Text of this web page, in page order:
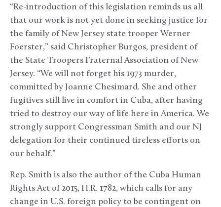
“Re-introduction of this legislation reminds us all
that our work is not yet done in seeking justice for
the family of New Jersey state trooper Werner
Foerster,” said Christopher Burgos, president of
the State Troopers Fraternal Association of New
Jersey. “We will not forget his 1973 murder,
committed by Joanne Chesimard. She and other
fugitives still live in comfort in Cuba, after having
tried to destroy our way of life here in America. We
strongly support Congressman Smith and our NJ
delegation for their continued tireless efforts on
our behalf.”
Rep. Smith is also the author of the Cuba Human
Rights Act of 2015, H.R. 1782, which calls for any
change in U.S. foreign policy to be contingent on